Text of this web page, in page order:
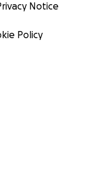
Notice
Policy